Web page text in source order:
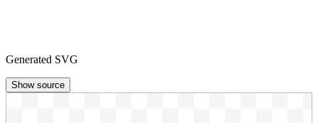
Generated SVG
Show source